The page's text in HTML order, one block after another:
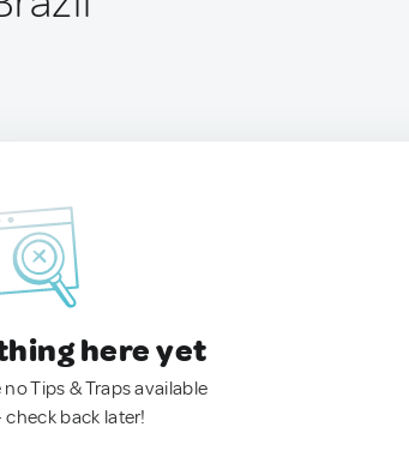
here yet
Tips & Traps available
back later!